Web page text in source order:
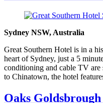
Sydney NSW, Australia
Great Southern Hotel is in a
heart of Sydney, just a 5
conditioning and cable TV are
to Chinatown, the hotel
Oaks